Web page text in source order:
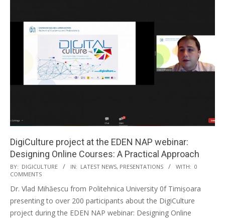
DigiCulture project at the EDEN NAP webinar:
Designing Online Courses: A Practical Approach
BY: DIGICULTURE IN: LATEST NEWS, PRESENTATIONS WITH: 0
COMMENTS
Dr. Vlad Mihăescu from Politehnica University 0f Timișoara
presenting to over 200 participants about the DigiCulture
project during the EDEN NAP webinar: Designing Online